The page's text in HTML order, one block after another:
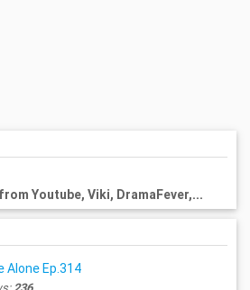
Youtube, Viki, DramaFever,...
Alone Ep.314